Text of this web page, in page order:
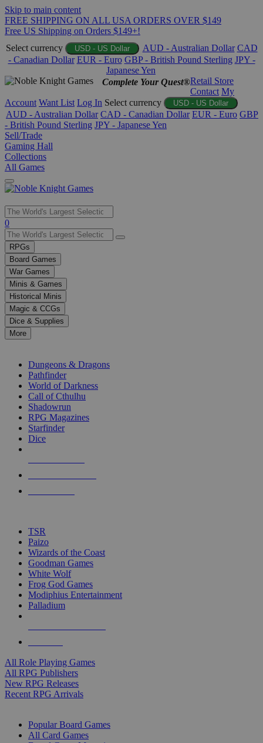
Skip to main content
FREE SHIPPING ON ALL USA ORDERS OVER $149
Free US Shipping on Orders $149+!
Select currency
USD - US Dollar AUD - Australian Dollar CAD
- Canadian Dollar EUR - Euro GBP - British Pound Sterling JPY -
Japanese Yen
Complete Your Quest®Retail Store
Contact My
Account Want List Log In Select currency USD - US Dollar
AUD - Australian Dollar CAD - Canadian Dollar EUR - Euro GBP
- British Pound Sterling JPY - Japanese Yen
Sell/Trade
Gaming Hall
Collections
All Games
Use
the
up
and
down
arrows
to
select
a
result.
Press
enter
selected
touch
0
RPGs
Board Games
War Games
Minis & Games
Historical Minis
Magic & CCGs
Dice & Supplies
More
Dungeons & Dragons
Pathfinder
World of Darkness
Call of Cthulhu
Shadowrun
RPG Magazines
Starfinder
Dice
TSR
Paizo
Wizards of the Coast
Goodman Games
White Wolf
Frog God Games
Modiphius Entertainment
Palladium
All Role Playing Games
All RPG Publishers
New RPG Releases
Recent RPG Arrivals
Popular Board Games
All Card Games